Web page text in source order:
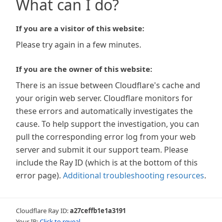
What can I do?
If you are a visitor of this website:
Please try again in a few minutes.
If you are the owner of this website:
There is an issue between Cloudflare's cache and
your origin web server. Cloudflare monitors for
these errors and automatically investigates the
cause. To help support the investigation, you can
pull the corresponding error log from your web
server and submit it our support team. Please
include the Ray ID (which is at the bottom of this
error page). Additional troubleshooting resources.
Cloudflare Ray ID:a27ceffb1e1a3191